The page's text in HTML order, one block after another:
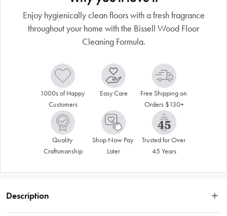
Enjoy hygienically clean floors with a fresh fragrance
throughout your home with the Bissell Wood Floor
Cleaning Formula.
1000s of Happy
Customers
Easy Care
Free Shipping on
Orders $130+
Quality
Craftsmanship
Shop Now Pay
Later
Trusted for Over
45 Years
Description